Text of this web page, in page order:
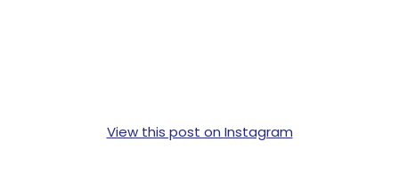
View this post on Instagram